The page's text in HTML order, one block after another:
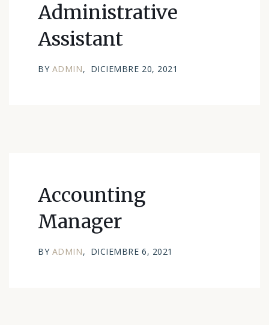
Administrative
Assistant
BY ADMIN DICIEMBRE 20, 2021
Accounting
Manager
BY ADMIN DICIEMBRE 6, 2021